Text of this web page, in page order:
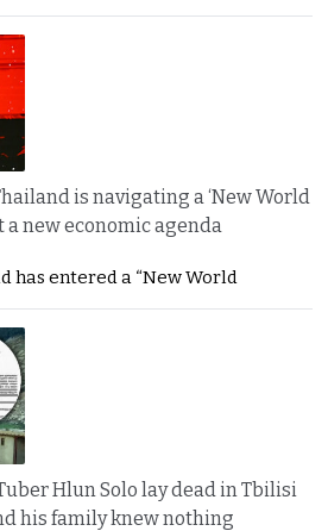
is navigating a ‘New World
a new economic agenda
has entered a “New World
Hlun Solo lay dead in Tbilisi
his family knew nothing